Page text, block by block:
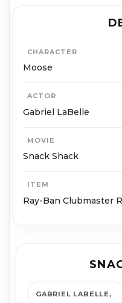
CHARACTER
Moose
ACTOR
Gabriel LaBelle
MOVIE
Snack Shack
ITEM
Ray-Ban Clubmaster
GABRIEL LABELLE